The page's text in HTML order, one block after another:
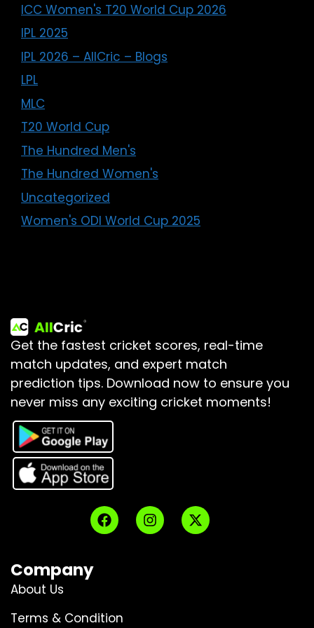
ICC Women's T20 World Cup 2026
IPL 2025
IPL 2026 – AllCric – Blogs
LPL
MLC
T20 World Cup
The Hundred Men's
The Hundred Women's
Uncategorized
Women's ODI World Cup 2025
Get the fastest cricket scores, real-time
match updates, and expert match
prediction tips. Download now to ensure you
never miss any exciting cricket moments!
Company
About Us
Terms & Condition